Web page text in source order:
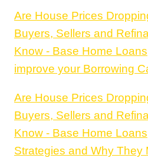
Are House Prices
Buyers, Sellers and
Know - Base Home Loans
improve your Borrowing
Are House Prices
Buyers, Sellers and
Know - Base Home Loans
Strategies and Why They